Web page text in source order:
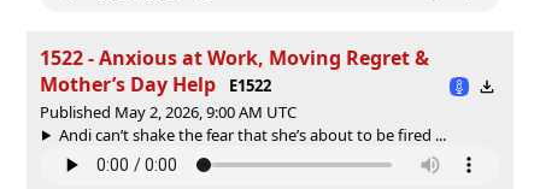
1522 - Anxious at Work, Moving Regret &
Mother’s Day Help
E1522
Published May 2, 2026, 9:00 AM UTC
Andi can’t shake the fear that she’s about to be fired ...